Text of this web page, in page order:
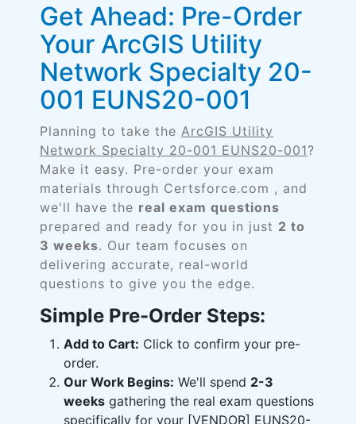
Get Ahead: Pre-Order
Your ArcGIS Utility
Network Specialty 20-
001 EUNS20-001
Planning to take the ArcGIS Utility
Network Specialty 20-001 EUNS20-001?
Make it easy. Pre-order your exam
materials through Certsforce.com , and
we'll have the real exam questions
prepared and ready for you in just 2 to
3 weeks. Our team focuses on
delivering accurate, real-world
questions to give you the edge.
Simple Pre-Order Steps:
Add to Cart: Click to confirm your pre-
order.
Our Work Begins: We'll spend 2-3
weeks gathering the real exam questions
specifically for your [VENDOR] EUNS20-